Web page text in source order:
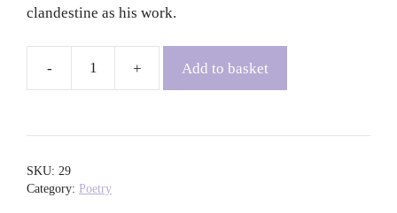
clandestine as his work.
Mother's
Add to basket
SKU: 29
Category: Poetry